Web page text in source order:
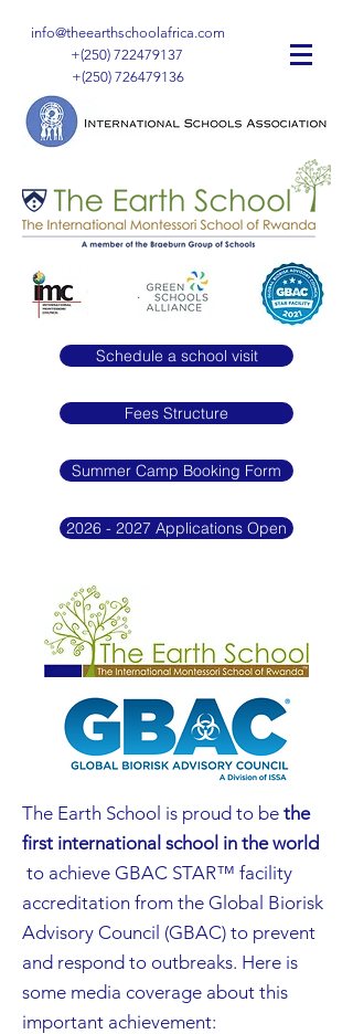
info@theearthschoolafrica.com
+(250) 722479137
+(250) 726479136
Schedule a school visit
Fees Structure
Summer Camp Booking Form
2026 - 2027 Applications Open
The Earth School is proud to be the
first international school in the world
to achieve GBAC STAR™ facility
accreditation from the Global Biorisk
Advisory Council (GBAC) to prevent
and respond to outbreaks. Here is
some media coverage about this
important achievement: